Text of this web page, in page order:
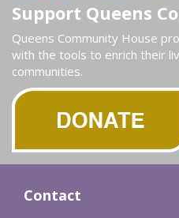
Support Queens
Queens Community House
with the tools to enrich their
communities.
Contact